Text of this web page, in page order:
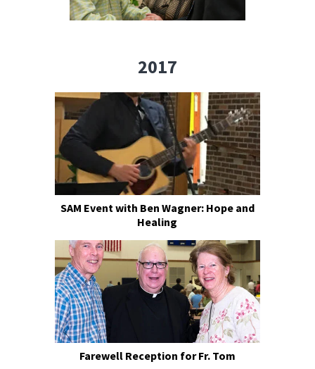
2017
SAM Event with Ben Wagner: Hope and
Healing
Farewell Reception for Fr. Tom